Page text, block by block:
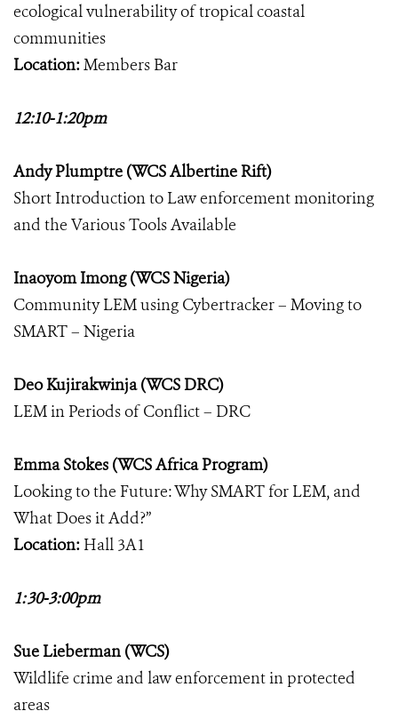
ecological vulnerability of tropical coastal
communities
Location:Members Bar
12:10-1:20pm
Andy Plumptre (WCS Albertine Rift)
Short Introduction to Law enforcement monitoring
and the Various Tools Available
Inaoyom Imong (WCS Nigeria)
Community LEM using Cybertracker – Moving to
SMART – Nigeria
Deo Kujirakwinja (WCS DRC)
LEM in Periods of Conflict – DRC
Emma Stokes (WCS Africa Program)
Looking to the Future: Why SMART for LEM, and
What Does it Add?”
Location: Hall 3A1
1:30-3:00pm
Sue Lieberman (WCS)
Wildlife crime and law enforcement in protected
areas